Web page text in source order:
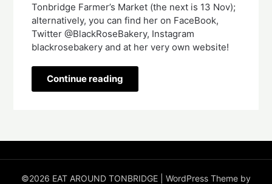
Tonbridge Farmer’s Market (the next is 13 Nov);
alternatively, you can find her on FaceBook,
Twitter @BlackRoseBakery, Instagram
blackrosebakery and at her very own website!
Continue reading
©2026 EAT AROUND TONBRIDGE | WordPress Theme by